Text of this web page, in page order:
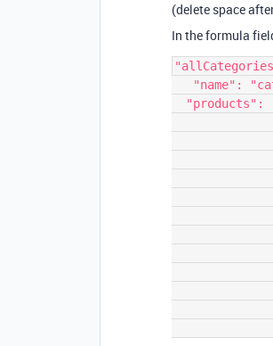
(delete space
In the formula